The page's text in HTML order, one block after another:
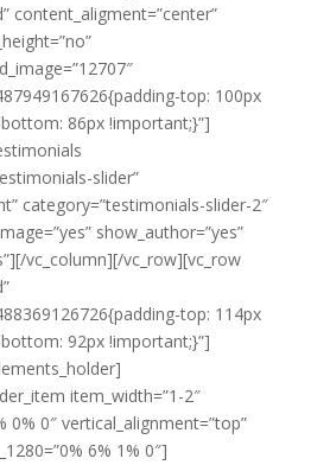
content_aligment=”center”
top: 100px
86px !important;}”]
slider”
category=”testimonials-slider-2″
show_author=”yes”
vc_column][/vc_row][vc_row
top: 114px
92px !important;}”]
item_width=”1-2″
0% 0″ vertical_alignment=”top”
6% 1% 0″]